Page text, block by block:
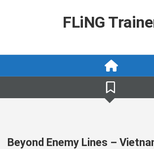
FLiNG
Beyond Enemy Lines –